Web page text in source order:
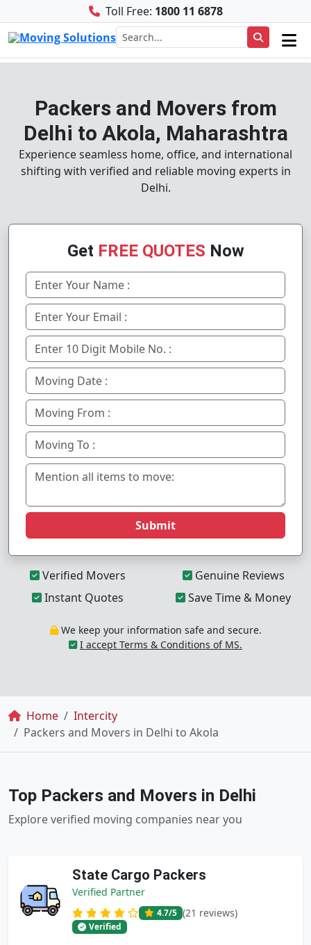
Toll Free: 1800 11 6878
Packers and Movers from
Delhi to Akola, Maharashtra
Experience seamless home, office, and international
shifting with verified and reliable moving experts in
Delhi.
Get FREE QUOTES Now
Submit
Verified Movers
Genuine Reviews
Instant Quotes
Save Time & Money
We keep your information safe and secure.
I accept Terms & Conditions of MS.
Breadcrumb
Home
Intercity
Packers and Movers in Delhi to Akola
Top Packers and Movers in Delhi
Explore verified moving companies near you
State Cargo Packers
Verified Partner
4.7/5 (21 reviews)
Verified